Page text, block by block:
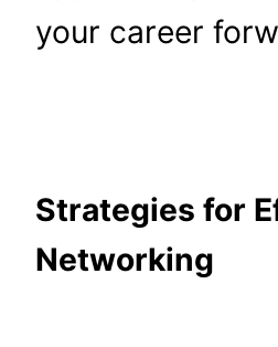
your career
Strategies for
Networking